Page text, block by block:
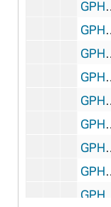
GPHR 45/8454: 1996 Honorary Degree Recipient - Portrait of Claire Lynn Gaudiani [copy], 1996/0519
GPHR 45/8454: 1996 Honorary Degree Recipient - Portrait of Jon Hessler [copy], 1996/0519
GPHR 45/8454: 1996 Honorary Degree Recipient - Portrait of Stephen Carter [copy], 1996/0519
GPHR 45/8455: Portrait of Ed Dargesse with Other Family Members Cropped out [copy], 1996/1009
GPHR 45/8456: Architecture - Portrait of William W. Bond Jr. [copy]
GPHR 45/8456: Architecture - Portrait of James R. Ryan [copy]
GPHR 45/8456: Engineering - Portrait of James A. Nelson III [copy]
GPHR 45/8456: Engineering - Portrait of Toeniskoetter [copy]
GPHR 45/8457: Science - Portrait of R. Lawrence Dunworth [copy], 1996/1009